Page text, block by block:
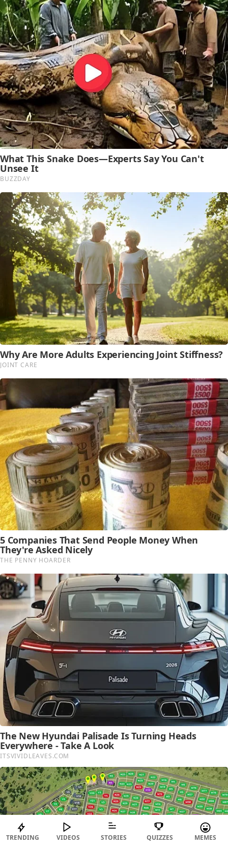
TRENDING VIDEOS STORIES QUIZZES MEMES